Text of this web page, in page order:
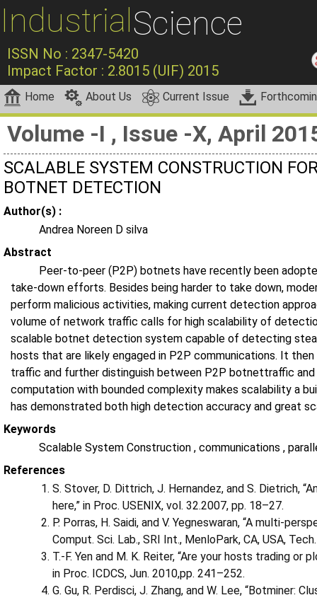
IndustrialScience
ISSN No : 2347-5420
Impact Factor : 2.8015 (UIF) 2015
Home About Us Current Issue
Volume -I , Issue -X, April
SCALABLE SYSTEM CONSTRUCTION
BOTNET DETECTION
Author(s) :
Andrea Noreen D silva
Abstract
Peer-to-peer (P2P) botnets have recently been
take-down efforts. Besides being harder to take down,
perform malicious activities, making current detection
volume of network traffic calls for high scalability of
scalable botnet detection system capable of detecting
hosts that are likely engaged in P2P communications. It
traffic and further distinguish between P2P botnettraffic
computation with bounded complexity makes scalability a
has demonstrated both high detection accuracy and great
Keywords
Scalable System Construction , communications ,
References
S. Stover, D. Dittrich, J. Hernandez, and S. Dietrich,
here,” in Proc. USENIX, vol. 32.2007, pp. 18–27.
P. Porras, H. Saidi, and V. Yegneswaran, “A multi-
Comput. Sci. Lab., SRI Int., MenloPark, CA, USA,
T.-F. Yen and M. K. Reiter, “Are your hosts trading
in Proc. ICDCS, Jun. 2010,pp. 241–252.
G. Gu, R. Perdisci, J. Zhang, and W. Lee,